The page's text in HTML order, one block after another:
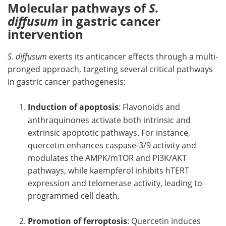
Molecular pathways ofS.
diffusum in gastric cancer
intervention
S. diffusum exerts its anticancer effects through a multi-
pronged approach, targeting several critical pathways
in gastric cancer pathogenesis:
Induction of apoptosis: Flavonoids and
anthraquinones activate both intrinsic and
extrinsic apoptotic pathways. For instance,
quercetin enhances caspase-3/9 activity and
modulates the AMPK/mTOR and PI3K/AKT
pathways, while kaempferol inhibits hTERT
expression and telomerase activity, leading to
programmed cell death.
Promotion of ferroptosis: Quercetin induces